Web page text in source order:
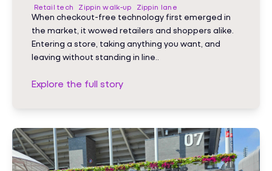
Retail tech
Zippin walk-up Zippin lane
When checkout-free technology first emerged in
the market, it wowed retailers and shoppers alike.
Entering a store, taking anything you want, and
leaving without standing in line..
Explore the full story